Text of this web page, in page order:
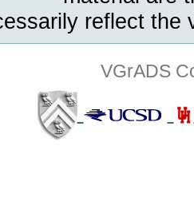
reflect the
VGrADS